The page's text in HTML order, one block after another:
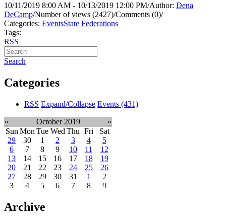
10/11/2019 8:00 AM - 10/13/2019 12:00 PM/Author: Dena
DeCamp/Number of views (2427)/Comments (0)/
Categories: EventsState Federations
Tags:
RSS
Search
Categories
RSS Expand/Collapse Events (431)
« October 2019
»
Sun Mon Tue Wed Thu Fri
Sat
29
30 1 2 3 4
5
6
7 8 9 10 11
12
13
14 15 16 17 18
19
20
21 22 23 24 25
26
27
28 29 30 31 1
2
3
4 5 6 7 8 9
Archive